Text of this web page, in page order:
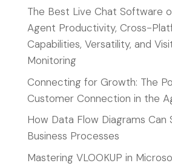
The Best Live Chat Software
Agent Productivity, Cross-
Capabilities, Versatility, and
Monitoring
Connecting for Growth: The
Customer Connection in the
How Data Flow Diagrams Can
Business Processes
Mastering VLOOKUP in